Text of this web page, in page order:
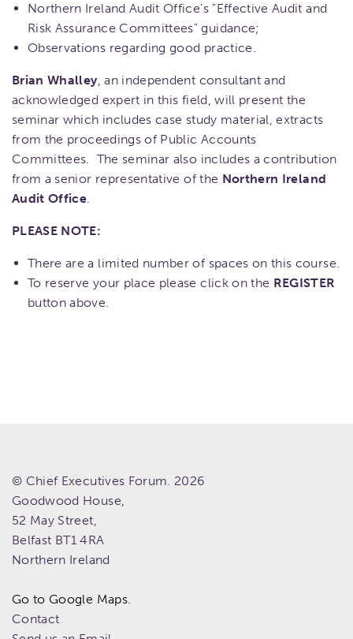
Northern Ireland Audit Office's "Effective Audit and
Risk Assurance Committees" guidance;
Observations regarding good practice.
Brian Whalley, an independent consultant and
acknowledged expert in this field, will present the
seminar which includes case study material, extracts
from the proceedings of Public Accounts
Committees. The seminar also includes a contribution
from a senior representative of the Northern Ireland
Audit Office.
PLEASE NOTE:
There are a limited number of spaces on this course.
To reserve your place please click on the REGISTER
button above.
© Chief Executives Forum. 2026
Goodwood House,
52 May Street,
Belfast BT1 4RA
Northern Ireland
Go to Google Maps.
Contact